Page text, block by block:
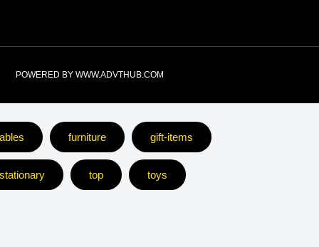
POWERED BY WWW.ADVTHUB.COM
furniture gift-items
top toys